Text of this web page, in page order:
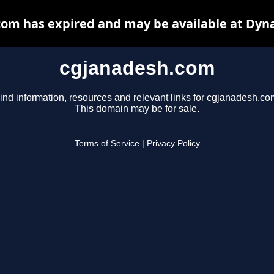
cgjanadesh.com
information, resources and relevant links for
This domain may be for sale.
Terms of Service Privacy Policy
has expired and may be available at